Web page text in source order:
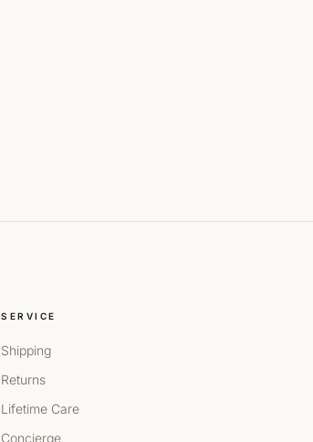
SERVICE
Shipping
Returns
Lifetime Care
Concierge